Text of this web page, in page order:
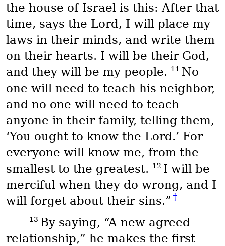
the house of Israel is this: After that
time, says the Lord, I will place my
laws in their minds, and write them
on their hearts. I will be their God,
and they will be my people. 11 No
one will need to teach his neighbor,
and no one will need to teach
anyone in their family, telling them,
‘You ought to know the Lord.’ For
everyone will know me, from the
smallest to the greatest. 12 I will be
merciful when they do wrong, and I
will forget about their sins.” †
13 By saying, “A new agreed
relationship,” he makes the first